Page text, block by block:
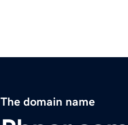
The domain name